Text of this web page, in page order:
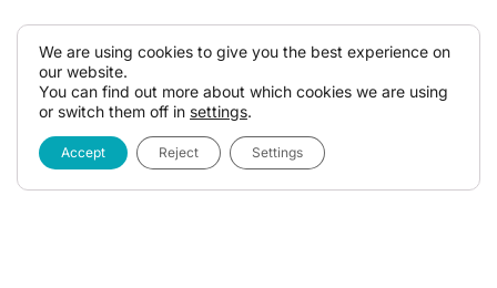
We are using cookies to give you the best experience on
our website.
You can find out more about which cookies we are using
or switch them off in settings.
Accept Reject Settings